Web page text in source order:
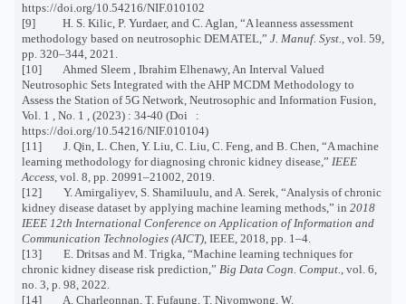
https://doi.org/10.54216/NIF.010102
[9] H. S. Kilic, P. Yurdaer, and C. Aglan, “A leanness assessment
methodology based on neutrosophic DEMATEL,” J. Manuf. Syst. , vol. 59,
pp. 320–344, 2021.
[10] Ahmed Sleem , Ibrahim Elhenawy, An Interval Valued
Neutrosophic Sets Integrated with the AHP MCDM Methodology to
Assess the Station of 5G Network, Neutrosophic and Information Fusion,
Vol. 1 , No. 1 , (2023) : 34-40 (Doi :
https://doi.org/10.54216/NIF.010104)
[11] J. Qin, L. Chen, Y. Liu, C. Liu, C. Feng, and B. Chen, “A machine
learning methodology for diagnosing chronic kidney disease,” IEEE
Access , vol. 8, pp. 20991–21002, 2019.
[12] Y. Amirgaliyev, S. Shamiluulu, and A. Serek, “Analysis of chronic
kidney disease dataset by applying machine learning methods,” in 2018
IEEE 12th International Conference on Application of Information and
Communication Technologies (AICT) , IEEE, 2018, pp. 1–4.
[13] E. Dritsas and M. Trigka, “Machine learning techniques for
chronic kidney disease risk prediction,” Big Data Cogn. Comput. , vol. 6,
no. 3, p. 98, 2022.
[14] A. Charleonnan, T. Fufaung, T. Niyomwong, W.